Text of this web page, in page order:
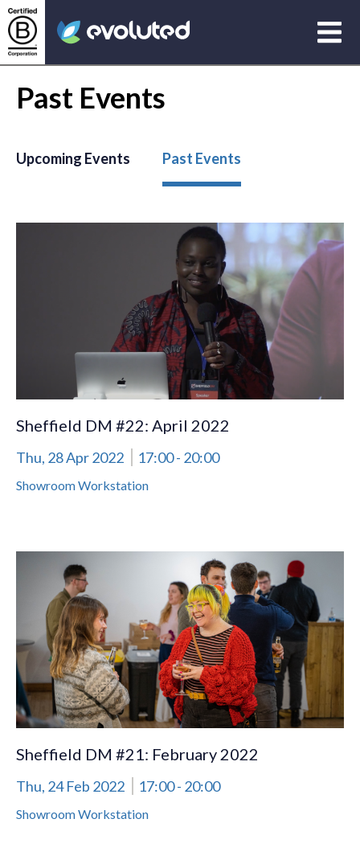
Past Events
Upcoming Events Past Events
Sheffield DM #22: April 2022
Thu, 28 Apr 2022 17:00- 20:00
Showroom Workstation
Sheffield DM #21: February 2022
Thu, 24 Feb 2022 17:00- 20:00
Showroom Workstation